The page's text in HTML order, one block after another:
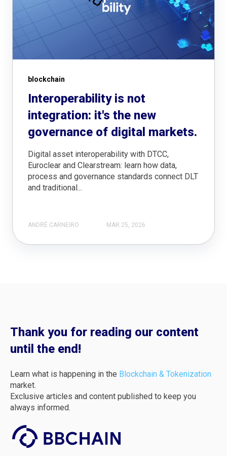
blockchain
Interoperability is not
integration: it's the new
governance of digital markets.
Digital asset interoperability with DTCC,
Euroclear and Clearstream: learn how data,
process and governance standards connect DLT
and traditional...
ANDRÉ CARNEIRO MAR 25, 2026
Thank you for reading our content
until the end!
Learn what is happening in the Blockchain & Tokenization
market.
Exclusive articles and content published to keep you
always informed.